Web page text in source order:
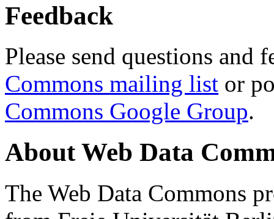
Feedback
Please send questions and
Commons mailing list or
Commons Google Group.
About Web Data
The Web Data Commons